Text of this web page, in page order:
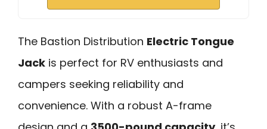
The Bastion Distribution Electric Tongue
Jack is perfect for RV enthusiasts and
campers seeking reliability and
convenience. With a robust A-frame